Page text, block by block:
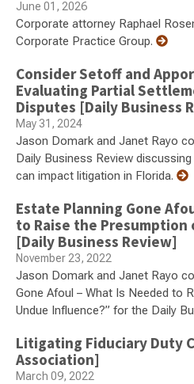
June 01, 2026
Corporate attorney Raphael
Corporate Practice Group.
Consider Setoff and
Evaluating Partial
Disputes [Daily Business
May 31, 2024
Jason Domark and Janet Rayo
Daily Business Review
can impact litigation in Florida.
Estate Planning Gone
to Raise the Presumption
[Daily Business Review]
November 23, 2022
Jason Domark and Janet Rayo
Gone Afoul – What Is Needed to
Undue Influence?” for the Daily
Litigating Fiduciary Duty
Association]
March 09, 2022